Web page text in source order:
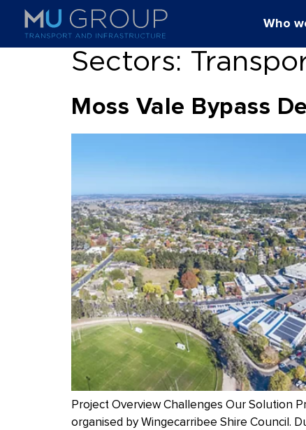
Who
Sectors:
Moss Vale Bypass
Project Overview Challenges Our Solution
organised by Wingecarribee Shire Council.